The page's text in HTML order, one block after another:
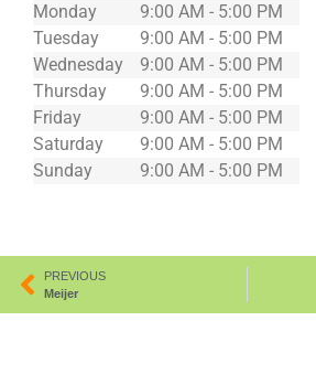
Monday
9:00 AM - 5:00 PM
Tuesday
9:00 AM - 5:00 PM
Wednesday
9:00 AM - 5:00 PM
Thursday
9:00 AM - 5:00 PM
Friday
9:00 AM - 5:00 PM
Saturday
9:00 AM - 5:00 PM
Sunday
9:00 AM - 5:00 PM
PREVIOUS
Meijer